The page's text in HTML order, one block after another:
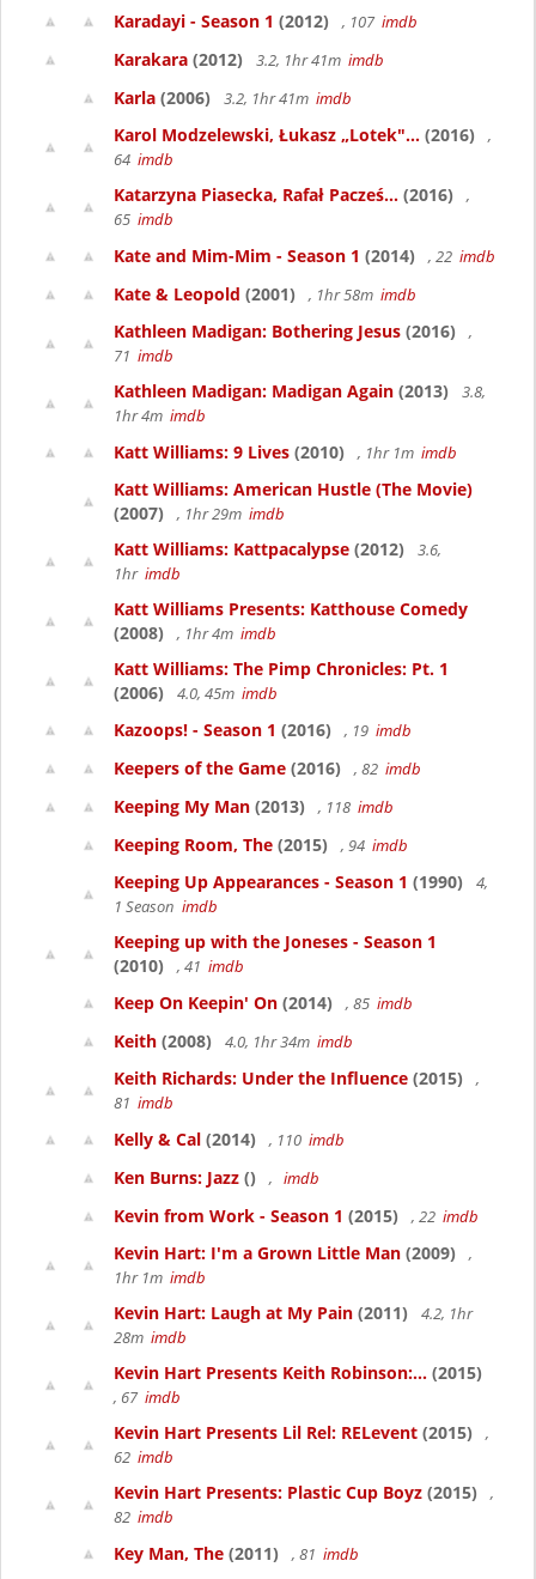
Karadayi - Season 1 (2012) , 107 imdb
Karakara (2012) 3.2, 1hr 41m imdb
Karla (2006) 3.2, 1hr 41m imdb
Karol Modzelewski, Łukasz „Lotek"... (2016)
,
64 imdb
Katarzyna Piasecka, Rafał Pacześ... (2016)
,
65 imdb
Kate and Mim-Mim - Season 1 (2014) , 22 imdb
Kate & Leopold (2001) , 1hr 58m imdb
Kathleen Madigan: Bothering Jesus (2016)
,
71 imdb
Kathleen Madigan: Madigan Again (2013)
3.8,
1hr 4m imdb
Katt Williams: 9 Lives (2010) , 1hr 1m imdb
Katt Williams: American Hustle (The Movie)
(2007)
, 1hr 29m imdb
Katt Williams: Kattpacalypse (2012)
3.6,
1hr imdb
Katt Williams Presents: Katthouse Comedy
(2008)
, 1hr 4m imdb
Katt Williams: The Pimp Chronicles: Pt. 1
(2006)
4.0, 45m imdb
Kazoops! - Season 1 (2016) , 19 imdb
Keepers of the Game (2016) , 82 imdb
Keeping My Man (2013) , 118 imdb
Keeping Room, The (2015) , 94 imdb
Keeping Up Appearances - Season 1 (1990)
4,
1 Season imdb
Keeping up with the Joneses - Season 1
(2010)
, 41 imdb
Keep On Keepin' On (2014) , 85 imdb
Keith (2008) 4.0, 1hr 34m imdb
Keith Richards: Under the Influence (2015)
,
81 imdb
Kelly & Cal (2014) , 110 imdb
Ken Burns: Jazz () , imdb
Kevin from Work - Season 1 (2015) , 22 imdb
Kevin Hart: I'm a Grown Little Man (2009)
,
1hr 1m imdb
Kevin Hart: Laugh at My Pain (2011)
4.2, 1hr
28m imdb
Kevin Hart Presents Keith Robinson:... (2015)
, 67 imdb
Kevin Hart Presents Lil Rel: RELevent (2015)
,
62 imdb
Kevin Hart Presents: Plastic Cup Boyz (2015)
,
82 imdb
Key Man, The (2011) , 81 imdb